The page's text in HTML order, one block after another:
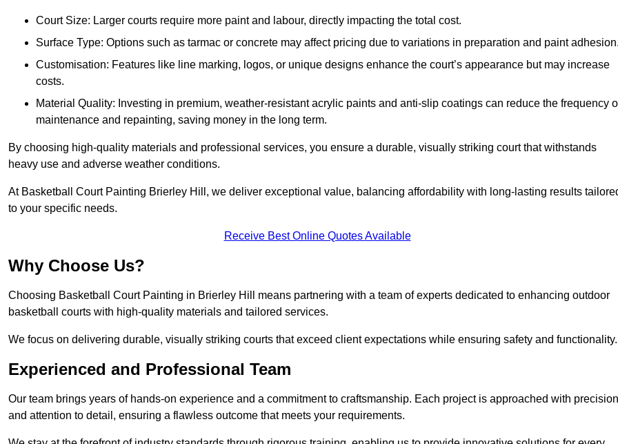
Court Size: Larger courts require more paint and labour, directly impacting the total cost.
Surface Type: Options such as tarmac or concrete may affect pricing due to variations in preparation and paint
Customisation: Features like line marking, logos, or unique designs enhance the court’s appearance but may increase
costs.
Material Quality: Investing in premium, weather-resistant acrylic paints and anti-slip coatings can reduce the frequency
maintenance and repainting, saving money in the long term.
By choosing high-quality materials and professional services, you ensure a durable, visually striking court that withstands
heavy use and adverse weather conditions.
At Basketball Court Painting Brierley Hill, we deliver exceptional value, balancing affordability with long-lasting results
to your specific needs.
Receive Best Online Quotes Available
Why Choose Us?
Choosing Basketball Court Painting in Brierley Hill means partnering with a team of experts dedicated to enhancing outdoor
basketball courts with high-quality materials and tailored services.
We focus on delivering durable, visually striking courts that exceed client expectations while ensuring safety and functionality.
Experienced and Professional Team
Our team brings years of hands-on experience and a commitment to craftsmanship. Each project is approached with precision
and attention to detail, ensuring a flawless outcome that meets your requirements.